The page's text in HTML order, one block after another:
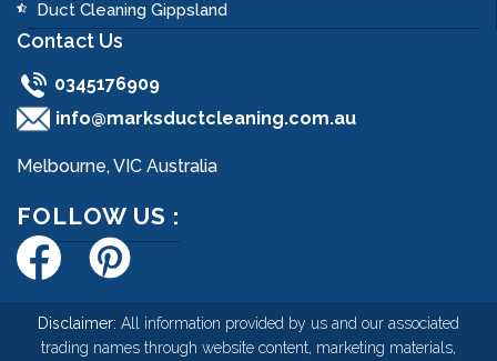
Duct Cleaning Gippsland
Contact Us
0345176909
info@marksductcleaning.com.au
Melbourne, VIC Australia
FOLLOW US :
Disclaimer: All information provided by us and our associated
trading names through website content, marketing materials,